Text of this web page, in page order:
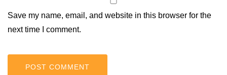
Save my name, email, and website in this browser for the
next time I comment.